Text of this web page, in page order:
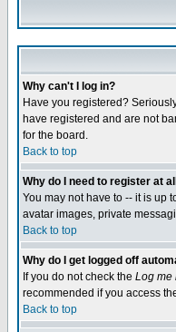
Why can't I log in?
Have you registered?
have registered and are not
for the board.
Back to top
Why do I need to register at
You may not have to -- it is up
avatar images, private
Back to top
Why do I get logged off
If you do not check the Log me
recommended if you access
Back to top